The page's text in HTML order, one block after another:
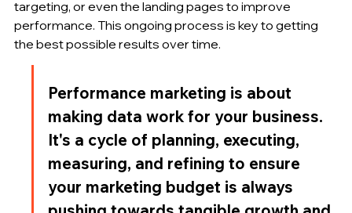
targeting, or even the landing pages to improve
performance. This ongoing process is key to getting
the best possible results over time.
Performance marketing is about
making data work for your business.
It's a cycle of planning, executing,
measuring, and refining to ensure
your marketing budget is always